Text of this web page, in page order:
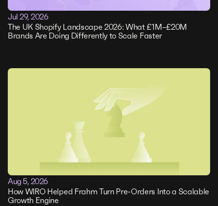
Jul 29, 2026
The UK Shopify Landscape 2026: What £1M–£20M
Brands Are Doing Differently to Scale Faster
Aug 5, 2026
How WIRO Helped Frahm Turn Pre-Orders Into a Scalable
Growth Engine